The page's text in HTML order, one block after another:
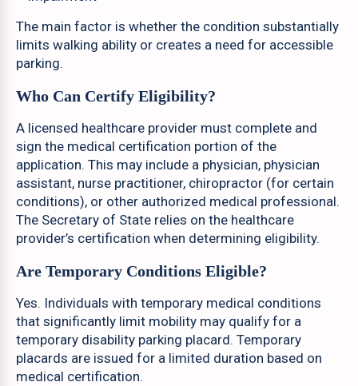
The main factor is whether the condition substantially
limits walking ability or creates a need for accessible
parking.
Who Can Certify Eligibility?
A licensed healthcare provider must complete and
sign the medical certification portion of the
application. This may include a physician, physician
assistant, nurse practitioner, chiropractor (for certain
conditions), or other authorized medical professional.
The Secretary of State relies on the healthcare
provider’s certification when determining eligibility.
Are Temporary Conditions Eligible?
Yes. Individuals with temporary medical conditions
that significantly limit mobility may qualify for a
temporary disability parking placard. Temporary
placards are issued for a limited duration based on
medical certification.